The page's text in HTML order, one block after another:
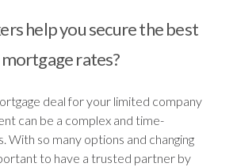
help you secure the best
rates?
deal for your limited company
can be a complex and time-
With so many options and changing
to have a trusted partner by